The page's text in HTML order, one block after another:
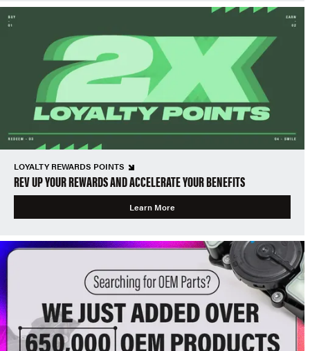
LOYALTY REWARDS POINTS
REV UP YOUR REWARDS AND ACCELERATE YOUR BENEFITS
Learn More